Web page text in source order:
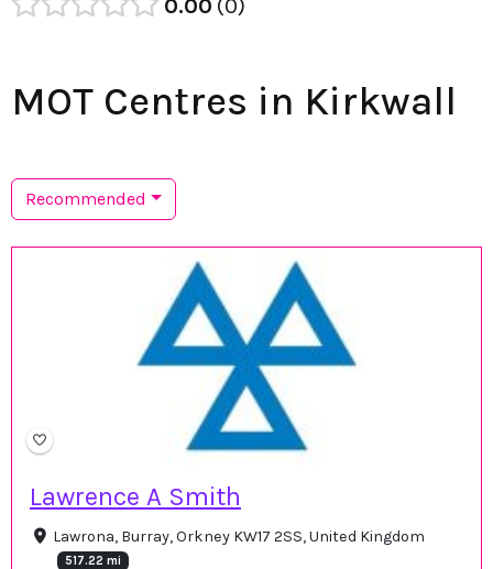
0.00 0
MOT Centres in Kirkwall
Recommended
Lawrence A Smith
Lawrona, Burray, Orkney KW17 2SS, United Kingdom
517.22 mi